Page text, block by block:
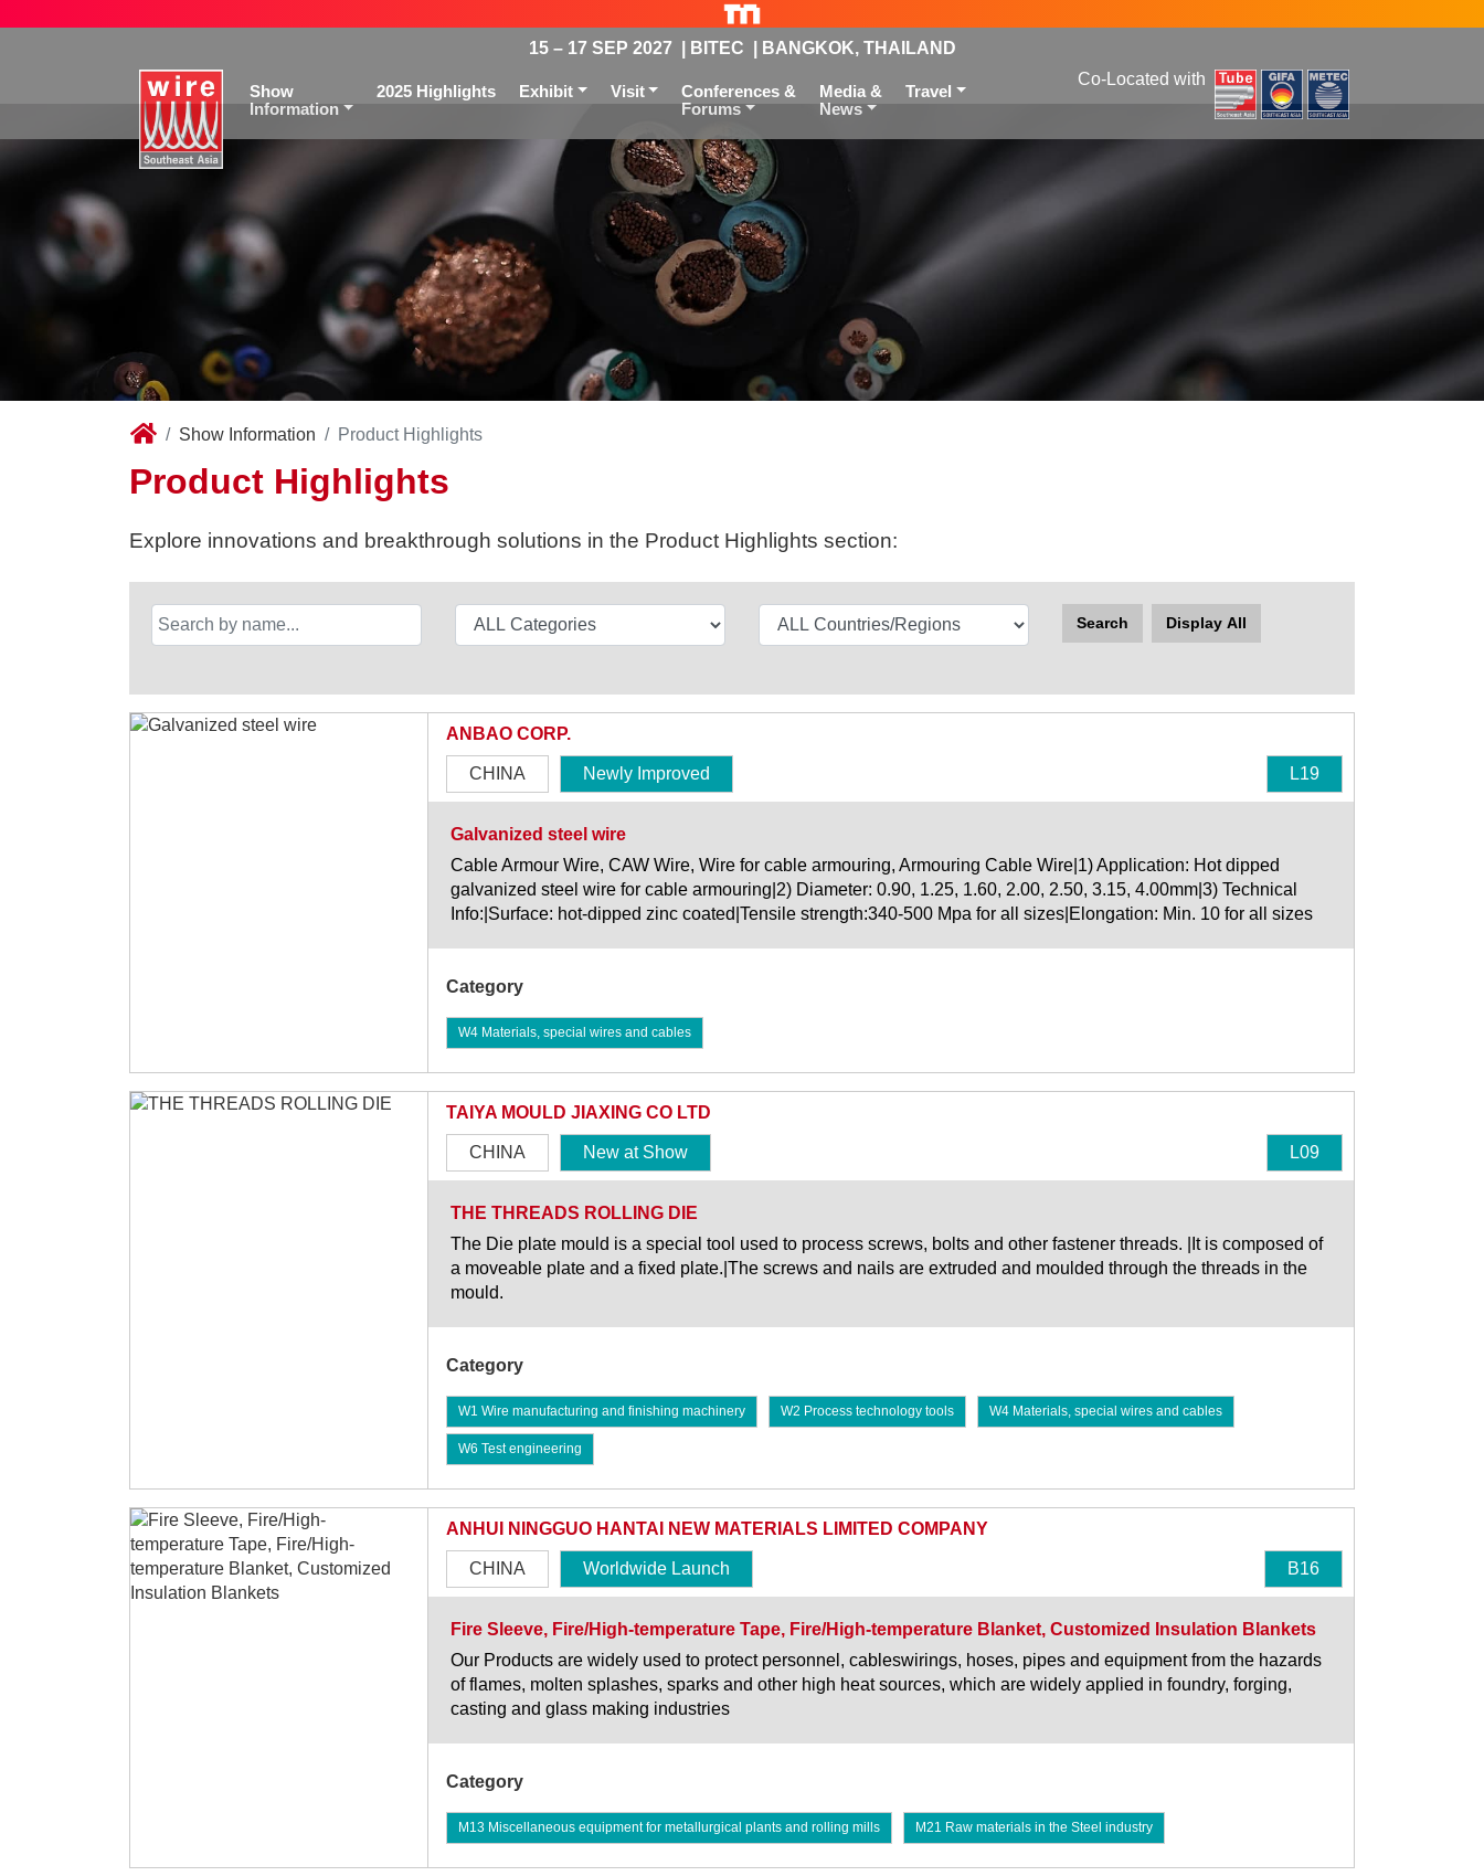
15 – 17 SEP 2027 | BITEC | BANGKOK, THAILAND
Show
Information
2025 Highlights Exhibit Visit
Conferences &
Forums
Media &
News
Travel
Co-Located with
Show Information Product Highlights
Product Highlights
Explore innovations and breakthrough solutions in the Product Highlights section:
Search Display All
ANBAO CORP.
CHINA Newly Improved L19
Galvanized steel wire
Cable Armour Wire, CAW Wire, Wire for cable armouring, Armouring Cable Wire|1) Application: Hot dipped
galvanized steel wire for cable armouring|2) Diameter: 0.90, 1.25, 1.60, 2.00, 2.50, 3.15, 4.00mm|3) Technical
Info:|Surface: hot-dipped zinc coated|Tensile strength:340-500 Mpa for all sizes|Elongation: Min. 10 for all sizes
Category
W4 Materials, special wires and cables
TAIYA MOULD JIAXING CO LTD
CHINA New at Show L09
THE THREADS ROLLING DIE
The Die plate mould is a special tool used to process screws, bolts and other fastener threads. |It is composed of
a moveable plate and a fixed plate.|The screws and nails are extruded and moulded through the threads in the
mould.
Category
W1 Wire manufacturing and finishing machinery W2 Process technology tools W4 Materials, special wires and cables
W6 Test engineering
ANHUI NINGGUO HANTAI NEW MATERIALS LIMITED COMPANY
CHINA Worldwide Launch B16
Fire Sleeve, Fire/High-temperature Tape, Fire/High-temperature Blanket, Customized Insulation Blankets
Our Products are widely used to protect personnel, cableswirings, hoses, pipes and equipment from the hazards
of flames, molten splashes, sparks and other high heat sources, which are widely applied in foundry, forging,
casting and glass making industries
Category
M13 Miscellaneous equipment for metallurgical plants and rolling mills M21 Raw materials in the Steel industry